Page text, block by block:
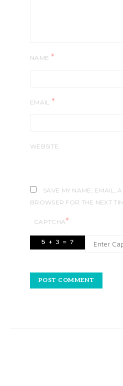
NAME *
EMAIL *
WEBSITE
SAVE MY NAME, EMAIL,
BROWSER FOR THE NEXT
CAPTCHA*